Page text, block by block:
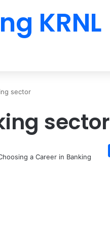
KRNL
sector
sector